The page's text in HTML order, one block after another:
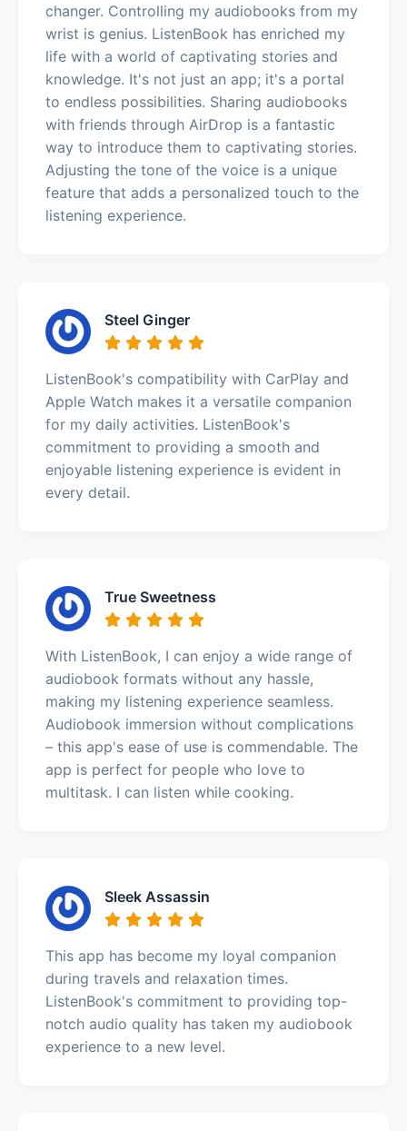
changer. Controlling my audiobooks from my
wrist is genius. ListenBook has enriched my
life with a world of captivating stories and
knowledge. It's not just an app; it's a portal
to endless possibilities. Sharing audiobooks
with friends through AirDrop is a fantastic
way to introduce them to captivating stories.
Adjusting the tone of the voice is a unique
feature that adds a personalized touch to the
listening experience.
Steel Ginger
ListenBook's compatibility with CarPlay and
Apple Watch makes it a versatile companion
for my daily activities. ListenBook's
commitment to providing a smooth and
enjoyable listening experience is evident in
every detail.
True Sweetness
With ListenBook, I can enjoy a wide range of
audiobook formats without any hassle,
making my listening experience seamless.
Audiobook immersion without complications
– this app's ease of use is commendable. The
app is perfect for people who love to
multitask. I can listen while cooking.
Sleek Assassin
This app has become my loyal companion
during travels and relaxation times.
ListenBook's commitment to providing top-
notch audio quality has taken my audiobook
experience to a new level.